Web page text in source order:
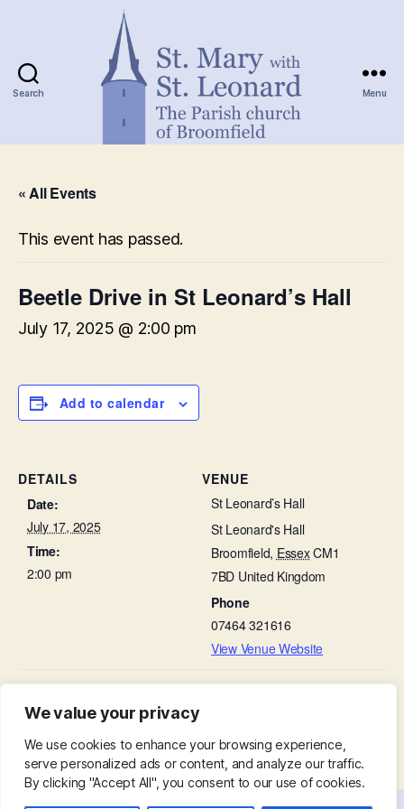
We value your privacy
We use cookies to enhance your browsing experience,
serve personalized ads or content, and analyze our traffic.
By clicking "Accept All", you consent to our use of cookies.
Search Menu
« All Events
This event has passed.
Beetle Drive in St Leonard’s Hall
July 17, 2025 @ 2:00 pm
Add to calendar
DETAILS
Date:
July 17, 2025
Time:
2:00 pm
VENUE
St Leonard’s Hall
St Leonard's Hall
Broomfield, EssexCM1
7BD United Kingdom
Phone
07464 321616
View Venue Website
Hall
Stories